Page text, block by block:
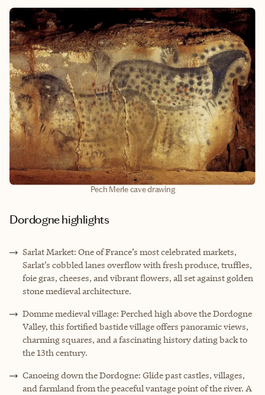
Pech Merle cave drawing
Dordogne highlights
Sarlat Market: One of France’s most celebrated markets,
Sarlat’s cobbled lanes overflow with fresh produce, truffles,
foie gras, cheeses, and vibrant flowers, all set against golden
stone medieval architecture.
Domme medieval village: Perched high above the Dordogne
Valley, this fortified bastide village offers panoramic views,
charming squares, and a fascinating history dating back to
the 13th century.
Canoeing down the Dordogne: Glide past castles, villages,
and farmland from the peaceful vantage point of the river. A